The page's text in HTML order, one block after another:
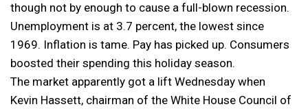
though not by enough to cause a full-blown recession.
Unemployment is at 3.7 percent, the lowest since
1969. Inflation is tame. Pay has picked up. Consumers
boosted their spending this holiday season.
The market apparently got a lift Wednesday when
Kevin Hassett, chairman of the White House Council of